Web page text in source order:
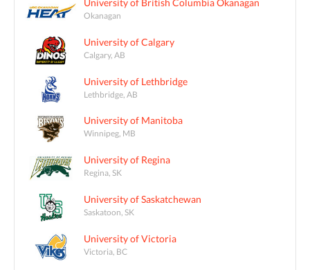
University of British Columbia Okanagan
Okanagan
University of Calgary
Calgary, AB
University of Lethbridge
Lethbridge, AB
University of Manitoba
Winnipeg, MB
University of Regina
Regina, SK
University of Saskatchewan
Saskatoon, SK
University of Victoria
Victoria, BC